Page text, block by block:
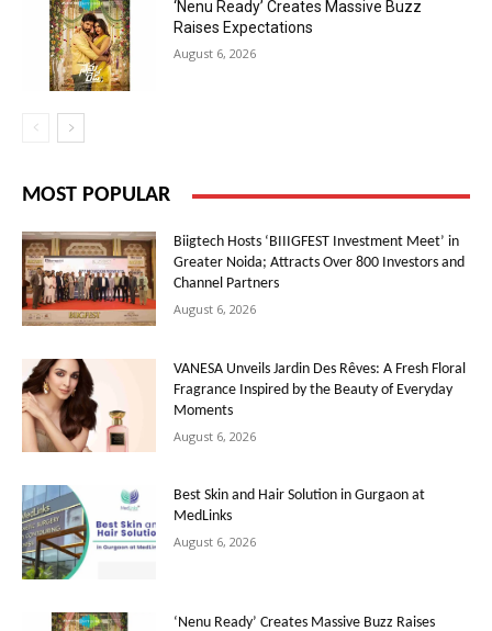
‘Nenu Ready’ Creates Massive Buzz
Raises Expectations
August 6, 2026
MOST POPULAR
Biigtech Hosts ‘BIIIGFEST Investment Meet’ in
Greater Noida; Attracts Over 800 Investors and
Channel Partners
August 6, 2026
VANESA Unveils Jardin Des Rêves: A Fresh Floral
Fragrance Inspired by the Beauty of Everyday
Moments
August 6, 2026
Best Skin and Hair Solution in Gurgaon at
MedLinks
August 6, 2026
‘Nenu Ready’ Creates Massive Buzz Raises